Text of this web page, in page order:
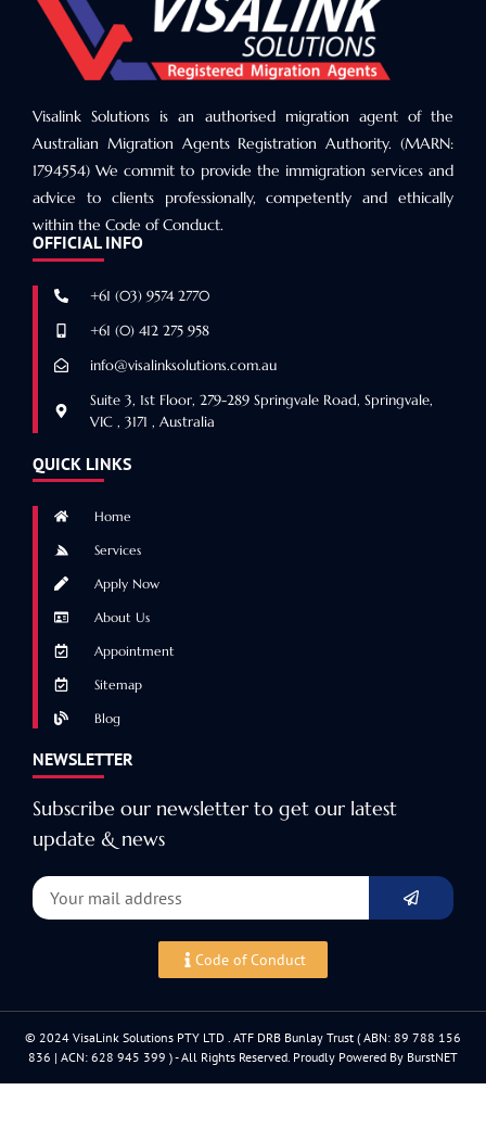
Visalink Solutions is an authorised migration agent of the
Australian Migration Agents Registration Authority. (MARN:
1794554) We commit to provide the immigration services and
advice to clients professionally, competently and ethically
within the Code of Conduct.
OFFICIAL INFO
+61 (03) 9574 2770
+61 (0) 412 275 958
info@visalinksolutions.com.au
Suite 3, 1st Floor, 279-289 Springvale Road, Springvale,
VIC , 3171 , Australia
QUICK LINKS
Home
Services
Apply Now
About Us
Appointment
Sitemap
Blog
NEWSLETTER
Subscribe our newsletter to get our latest
update & news
Code of Conduct
© 2024 VisaLink Solutions PTY LTD . ATF DRB Bunlay Trust ( ABN: 89 788 156
836 | ACN: 628 945 399 ) - All Rights Reserved. Proudly Powered By BurstNET